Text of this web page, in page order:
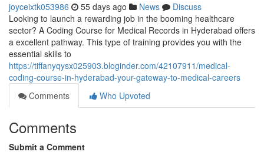
joyceixtk053986 55 days ago News
Discuss
Looking to launch a rewarding job in the booming healthcare
sector? A Coding Course for Medical Records in Hyderabad offers
a excellent pathway. This type of training provides you with the
essential skills to
https://tiffanyqysx025903.bloginder.com/42107911/medical-
coding-course-in-hyderabad-your-gateway-to-medical-careers
Comments
Who Upvoted
Comments
Submit a Comment